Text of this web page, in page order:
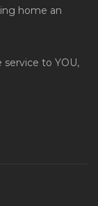
home an
to YOU,